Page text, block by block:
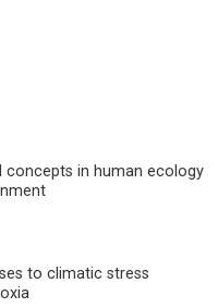
in human ecology
to climatic stress